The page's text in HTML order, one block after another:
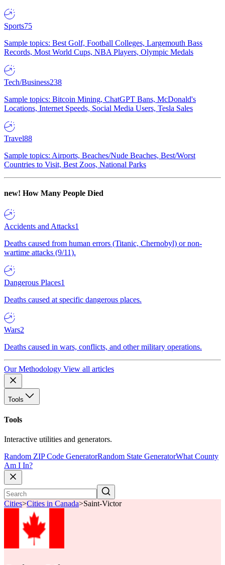
Sports75
Sample topics: Best Golf, Football Colleges, Largemouth Bass
Records, Most World Cups, NBA Players, Olympic Medals
Tech/Business238
Sample topics: Bitcoin Mining, ChatGPT Bans, McDonald's
Locations, Internet Speeds, Social Media Users, Tesla Sales
Travel88
Sample topics: Airports, Beaches/Nude Beaches, Best/Worst
Countries to Visit, Best Zoos, National Parks
new! How Many People Died
Accidents and Attacks1
Deaths caused from human errors (Titanic, Chernobyl) or non-
wartime attacks (9/11).
Dangerous Places1
Deaths caused at specific dangerous places.
Wars2
Deaths caused in wars, conflicts, and other military operations.
Our Methodology View all articles
Tools
Tools
Interactive utilities and generators.
Random ZIP Code GeneratorRandom State GeneratorWhat County
Am I In?
Cities>Cities in Canada>Saint-Victor